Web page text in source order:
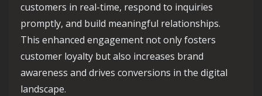
customers in real-time, respond to inquiries
promptly, and build meaningful relationships.
This enhanced engagement not only fosters
customer loyalty but also increases brand
awareness and drives conversions in the digital
landscape.